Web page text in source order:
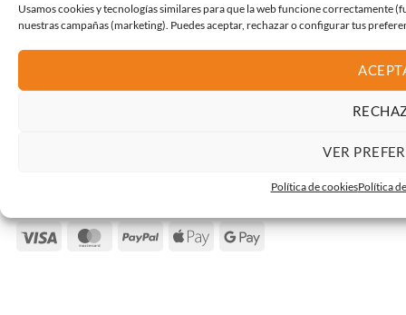
Usamos cookies y tecnologías similares para que la web funcione correctamente
nuestras campañas (marketing). Puedes aceptar, rechazar o configurar tus
VER
Política de cookiesPolítica
Instalaciones
Tienda destacado
Visa MasterCard
PayPal Apple
Google